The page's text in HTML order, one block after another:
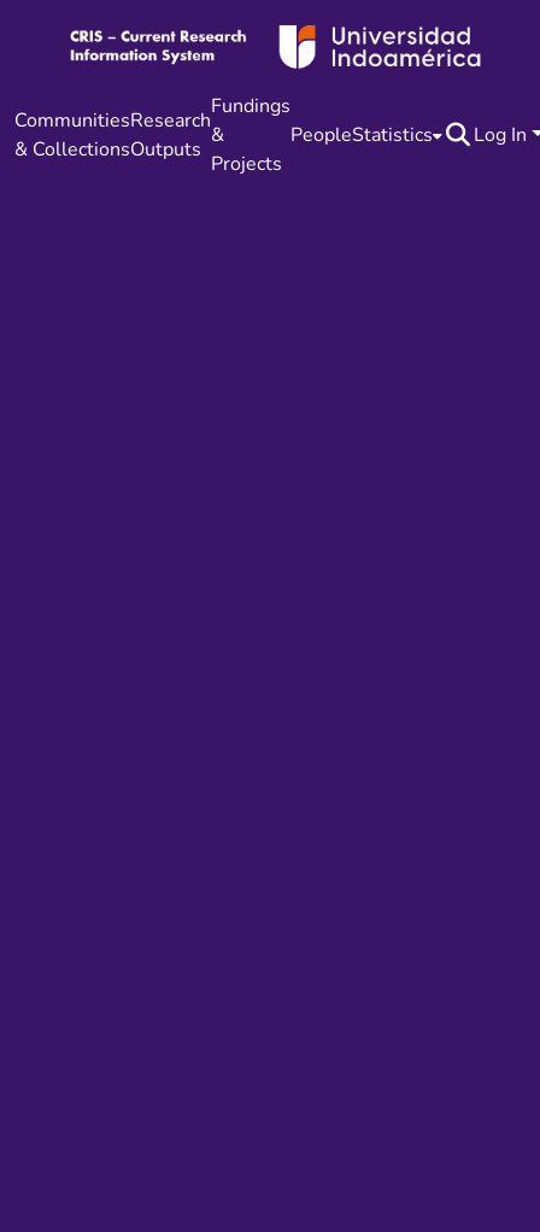
Communities
& Collections
Research
Outputs
Fundings
&
Projects
PeopleStatistics Log In